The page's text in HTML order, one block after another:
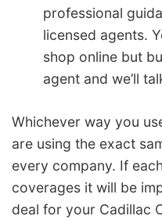
professional
licensed agents.
shop online but
agent and we’ll
Whichever way you
are using the exact
every company. If
coverages it will be
deal for your Cadillac